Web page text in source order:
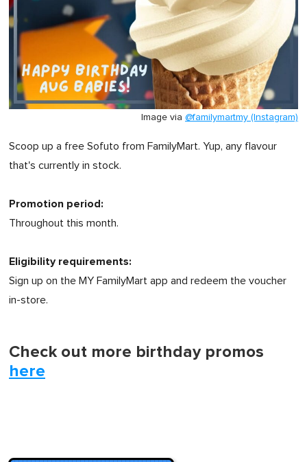
Image via @familymartmy (Instagram)
Scoop up a free Sofuto from FamilyMart. Yup, any flavour
that's currently in stock.
Promotion period:
Throughout this month.
Eligibility requirements:
Sign up on the MY FamilyMart app and redeem the voucher
in-store.
Check out more birthday promos
here